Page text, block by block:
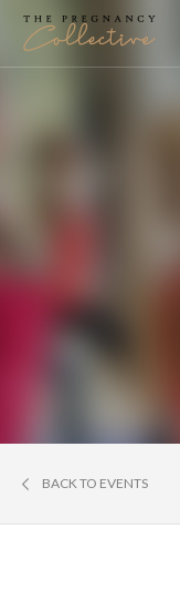
BACK TO EVENTS